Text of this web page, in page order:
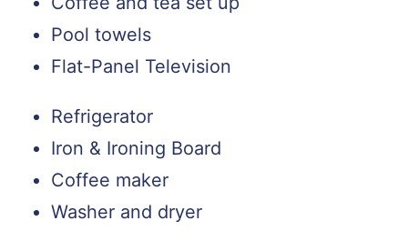
Pool towels
Flat-Panel Television
Refrigerator
Iron & Ironing Board
Coffee maker
Washer and dryer